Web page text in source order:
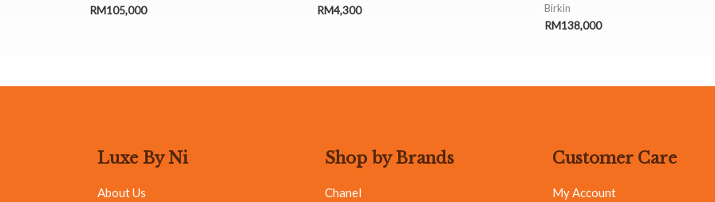
RM105,000
RM4,300
Birkin
RM138,000
Luxe By Ni
About Us
Shop by Brands
Chanel
Customer Care
My Account